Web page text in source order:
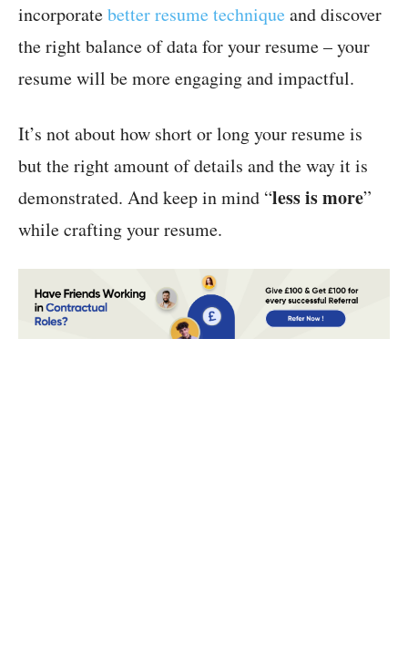
incorporatebetter resume technique and discover
the right balance of data for your resume – your
resume will be more engaging and impactful.
It’s not about how short or long your resume is
but the right amount of details and the way it is
demonstrated. And keep in mind “less is more”
while crafting your resume.